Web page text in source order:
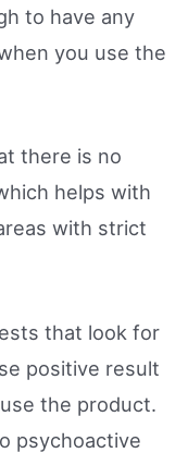
to have any
you use the
there is no
helps with
with strict
that look for
positive result
the product.
psychoactive